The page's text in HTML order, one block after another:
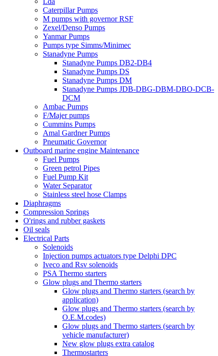
Caterpillar Pumps
M pumps with governor RSF
Zexel/Denso Pumps
Yanmar Pumps
Pumps type Simms/Minimec
Stanadyne Pumps
Stanadyne Pumps DB2-DB4
Stanadyne Pumps DS
Stanadyne Pumps DM
Stanadyne Pumps JDB-DBG-DBM-DBO-DCB-
DCM
Ambac Pumps
F/Majer pumps
Cummins Pumps
Amal Gardner Pumps
Pneumatic Governor
Outboard marine engine Maintenance
Fuel Pumps
Green petrol Pipes
Fuel Pump Kit
Water Separator
Stainless steel hose Clamps
Diaphragms
Compression Springs
O'rings and rubber gaskets
Oil seals
Electrical Parts
Solenoids
Injection pumps actuators type Delphi DPC
Iveco and Rsv solenoids
PSA Thermo starters
Glow plugs and Thermo starters
Glow plugs and Thermo starters (search by
application)
Glow plugs and Thermo starters (search by
O.E.M.codes)
Glow plugs and Thermo starters (search by
vehicle manufacturer)
New glow plugs extra catalog
Thermostarters